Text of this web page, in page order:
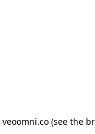
veoomni.co (see the